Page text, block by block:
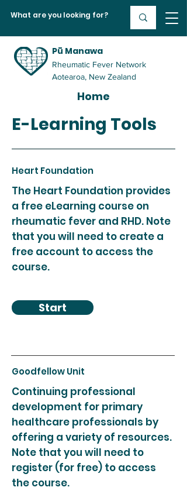
Pū Manawa
Rheumatic Fever Network
Aotearoa, New Zealand
Home
E-Learning Tools
Heart Foundation
The Heart Foundation provides
a free eLearning course on
rheumatic fever and RHD. Note
that you will need to create a
free account to access the
course.
Start
Goodfellow Unit
Continuing professional
development for primary
healthcare professionals by
offering a variety of resources.
Note that you will need to
register (for free) to access
the course.